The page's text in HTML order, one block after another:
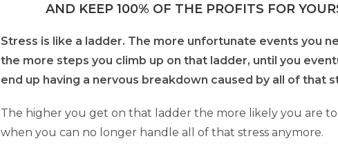
AND KEEP 100% OF THE PROFITS FOR
Stress is like a ladder. The more unfortunate events you
the more steps you climb up on that ladder, until you
end up having a nervous breakdown caused by all of that
The higher you get on that ladder the more likely you are
when you can no longer handle all of that stress anymore.